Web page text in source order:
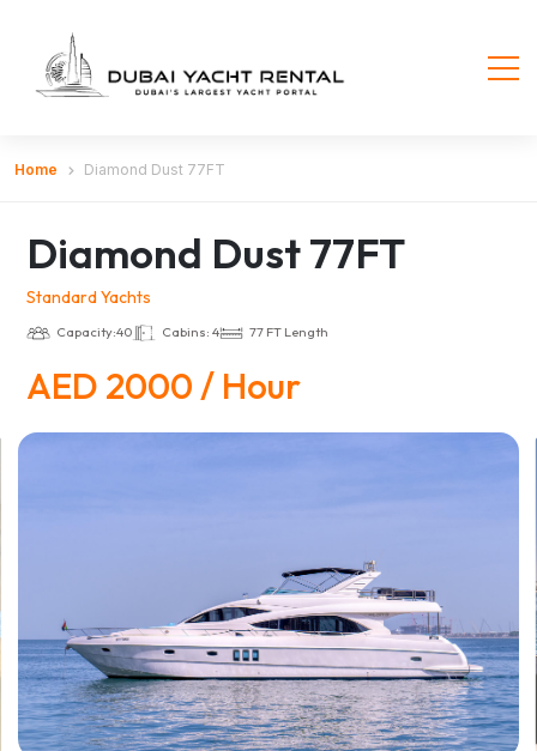
Home Diamond Dust 77FT
Diamond Dust 77FT
Standard Yachts
Capacity:40 Cabins: 4 77 FT Length
AED 2000 / Hour